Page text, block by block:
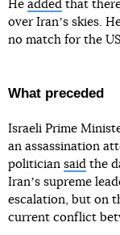
He added that
over Iranʼs skies.
no match for the
What preceded
Israeli Prime
an assassination
politician said the
Iranʼs supreme
escalation, but on
current conflict